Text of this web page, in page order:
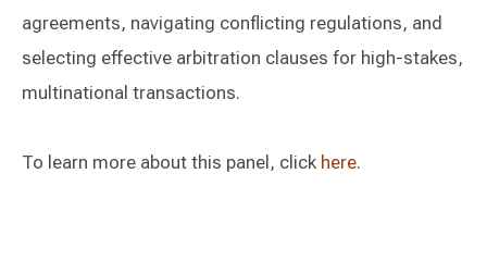
agreements, navigating conflicting regulations, and
selecting effective arbitration clauses for high-stakes,
multinational transactions.
To learn more about this panel, click here.